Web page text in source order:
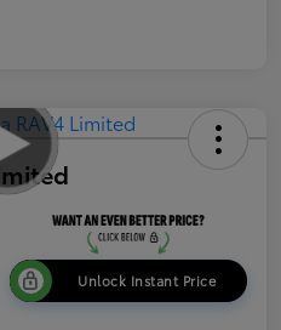
Unlock Instant Price